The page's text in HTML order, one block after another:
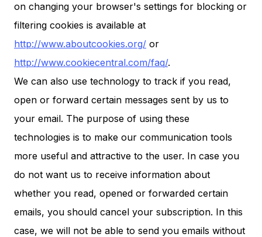
on changing your browser's settings for blocking or
filtering cookies is available at
http://www.aboutcookies.org/ or
http://www.cookiecentral.com/faq/.
We can also use technology to track if you read,
open or forward certain messages sent by us to
your email. The purpose of using these
technologies is to make our communication tools
more useful and attractive to the user. In case you
do not want us to receive information about
whether you read, opened or forwarded certain
emails, you should cancel your subscription. In this
case, we will not be able to send you emails without